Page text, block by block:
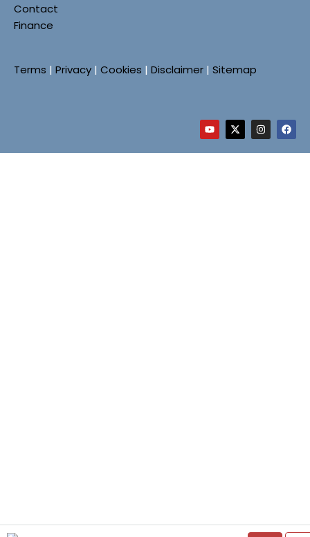
Contact
Finance
Terms | Privacy | Cookies | Disclaimer | Sitemap